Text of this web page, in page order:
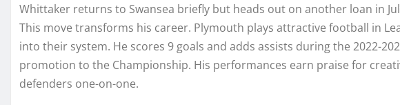
Whittaker returns to Swansea briefly but heads out on another loan in
This move transforms his career. Plymouth plays attractive football in
into their system. He scores 9 goals and adds assists during the 2022-
promotion to the Championship. His performances earn praise for
defenders one-on-one.